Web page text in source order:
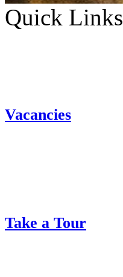
Quick Links
Vacancies
Take a Tour